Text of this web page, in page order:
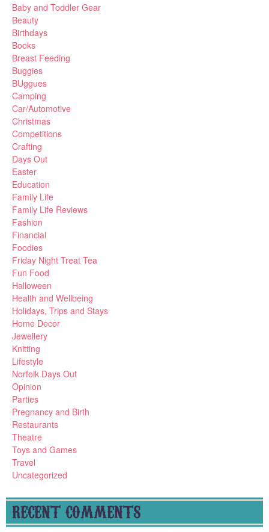
Baby and Toddler Gear
Beauty
Birthdays
Books
Breast Feeding
Buggies
BUggues
Camping
Car/Automotive
Christmas
Competitions
Crafting
Days Out
Easter
Education
Family Life
Family Life Reviews
Fashion
Financial
Foodies
Friday Night Treat Tea
Fun Food
Halloween
Health and Wellbeing
Holidays, Trips and Stays
Home Decor
Jewellery
Knitting
Lifestyle
Norfolk Days Out
Opinion
Parties
Pregnancy and Birth
Restaurants
Theatre
Toys and Games
Travel
Uncategorized
RECENT COMMENTS